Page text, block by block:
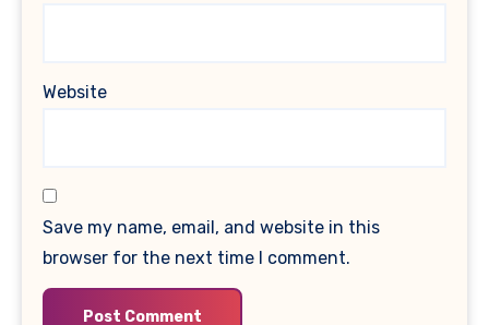
Website
Save my name, email, and website in this
browser for the next time I comment.